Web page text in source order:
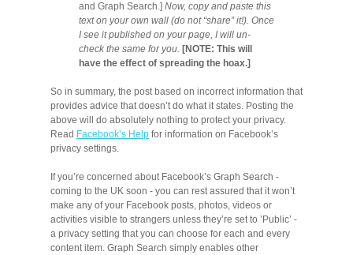
and Graph Search.] Now, copy and paste this
text on your own wall (do not “share” it!). Once
I see it published on your page, I will un-
check the same for you. [NOTE: This will
have the effect of spreading the hoax.]
So in summary, the post based on incorrect information that
provides advice that doesn’t do what it states. Posting the
above will do absolutely nothing to protect your privacy.
Read Facebook’s Help for information on Facebook’s
privacy settings.
If you’re concerned about Facebook’s Graph Search -
coming to the UK soon - you can rest assured that it won’t
make any of your Facebook posts, photos, videos or
activities visible to strangers unless they’re set to ’Public’ -
a privacy setting that you can choose for each and every
content item. Graph Search simply enables other